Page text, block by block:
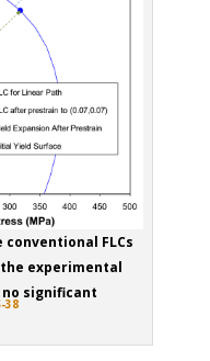
FLCs
experimental
no significant
38